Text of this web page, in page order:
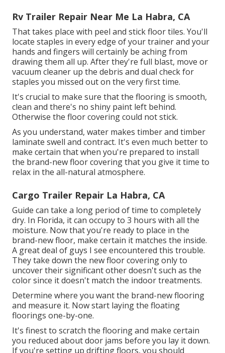
Rv Trailer Repair Near Me La Habra, CA
That takes place with peel and stick floor tiles. You'll
locate staples in every edge of your trainer and your
hands and fingers will certainly be aching from
drawing them all up. After they're full blast, move or
vacuum cleaner up the debris and dual check for
staples you missed out on the very first time.
It's crucial to make sure that the flooring is smooth,
clean and there's no shiny paint left behind.
Otherwise the floor covering could not stick.
As you understand, water makes timber and timber
laminate swell and contract. It's even much better to
make certain that when you're prepared to install
the brand-new floor covering that you give it time to
relax in the all-natural atmosphere.
Cargo Trailer Repair La Habra, CA
Guide can take a long period of time to completely
dry. In Florida, it can occupy to 3 hours with all the
moisture. Now that you're ready to place in the
brand-new floor, make certain it matches the inside.
A great deal of guys I see encountered this trouble.
They take down the new floor covering only to
uncover their significant other doesn't such as the
color since it doesn't match the indoor treatments.
Determine where you want the brand-new flooring
and measure it. Now start laying the floating
floorings one-by-one.
It's finest to scratch the flooring and make certain
you reduced about door jams before you lay it down.
If you're setting up drifting floors, you should